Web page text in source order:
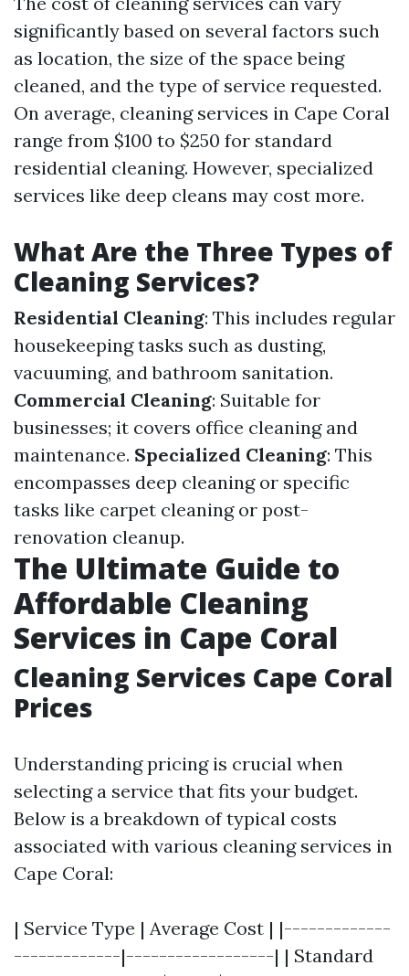
significantly based on several factors such
as location, the size of the space being
cleaned, and the type of service requested.
On average, cleaning services in Cape Coral
range from $100 to $250 for standard
residential cleaning. However, specialized
services like deep cleans may cost more.
What Are the Three Types of
Cleaning Services?
Residential Cleaning: This includes regular
housekeeping tasks such as dusting,
vacuuming, and bathroom sanitation.
Commercial Cleaning: Suitable for
businesses; it covers office cleaning and
maintenance. Specialized Cleaning: This
encompasses deep cleaning or specific
tasks like carpet cleaning or post-
renovation cleanup.
The Ultimate Guide to
Affordable Cleaning
Services in Cape Coral
Cleaning Services Cape Coral
Prices
Understanding pricing is crucial when
selecting a service that fits your budget.
Below is a breakdown of typical costs
associated with various cleaning services in
Cape Coral:
| Service Type | Average Cost | |-------------
-------------|------------------| | Standard